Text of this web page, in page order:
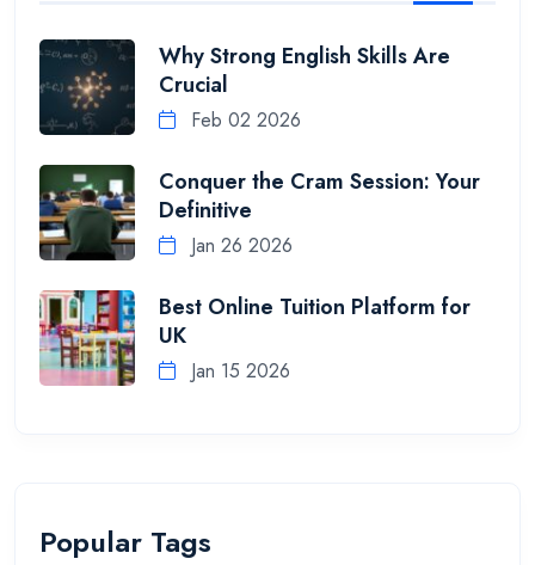
Why Strong English Skills Are
Crucial
Feb 02 2026
Conquer the Cram Session: Your
Definitive
Jan 26 2026
Best Online Tuition Platform for
UK
Jan 15 2026
Popular Tags